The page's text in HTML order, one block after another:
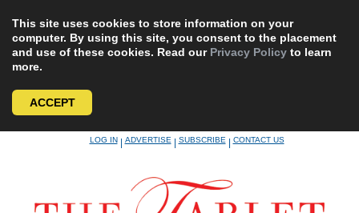
This site uses cookies to store information on your
computer. By using this site, you consent to the placement
and use of these cookies. Read our Privacy Policy to learn
more.
ACCEPT
LOG IN|ADVERTISE|SUBSCRIBE|CONTACT US